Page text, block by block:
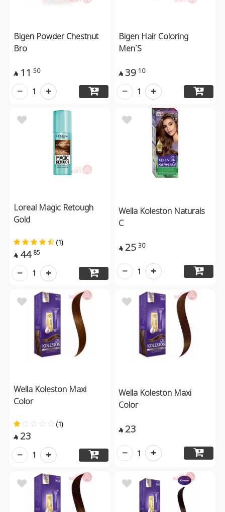
Bigen Powder Chestnut
Bro
 11 50
1
Bigen Hair Coloring
Men`S
 39 10
1
Loreal Magic Retough
Gold
(1)
 44 85
1
Wella Koleston Naturals
C
 25 30
1
Wella Koleston Maxi
Color
(1)
 23
1
Wella Koleston Maxi
Color
 23
1